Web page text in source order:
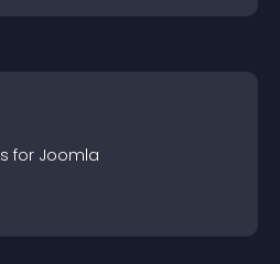
s for Joomla